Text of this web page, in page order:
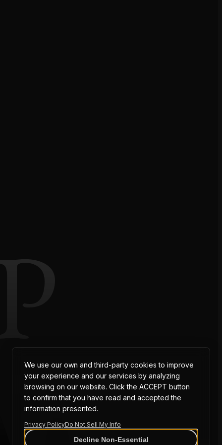
We use our own and third-party cookies to improve
your experience and our services by analyzing
browsing on our website. Click the ACCEPT button
to confirm that you have read and accepted the
information presented.
Privacy PolicyDo Not Sell My Info
Decline Non-Essential